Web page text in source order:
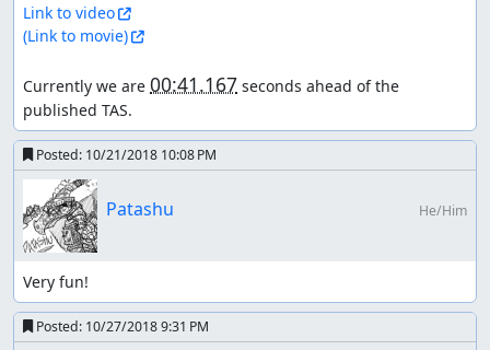
Link to video
(Link to movie)
Currently we are 00:41.167 seconds ahead of the
published TAS.
Posted: 10/21/2018 10:08 PM
Patashu He/Him
Very fun!
Posted: 10/27/2018 9:31 PM